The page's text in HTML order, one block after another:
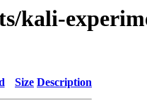
kali-
Size Description